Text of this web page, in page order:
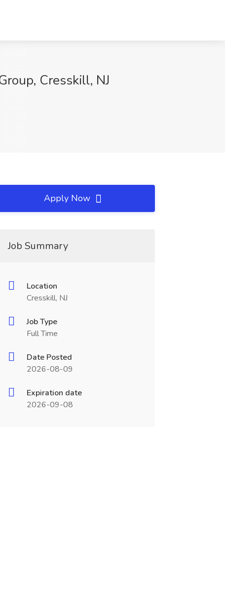
Cresskill, NJ
Apply Now
Job Summary
Location
Cresskill, NJ
Job Type
Full Time
Date Posted
2026-08-09
Expiration date
2026-09-08